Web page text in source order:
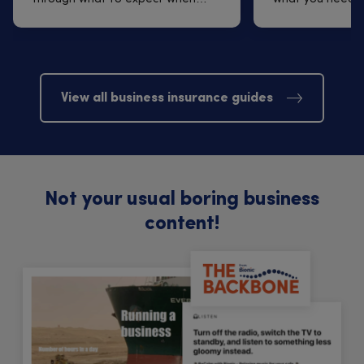
View all business insurance guides
Not your usual boring business
content!